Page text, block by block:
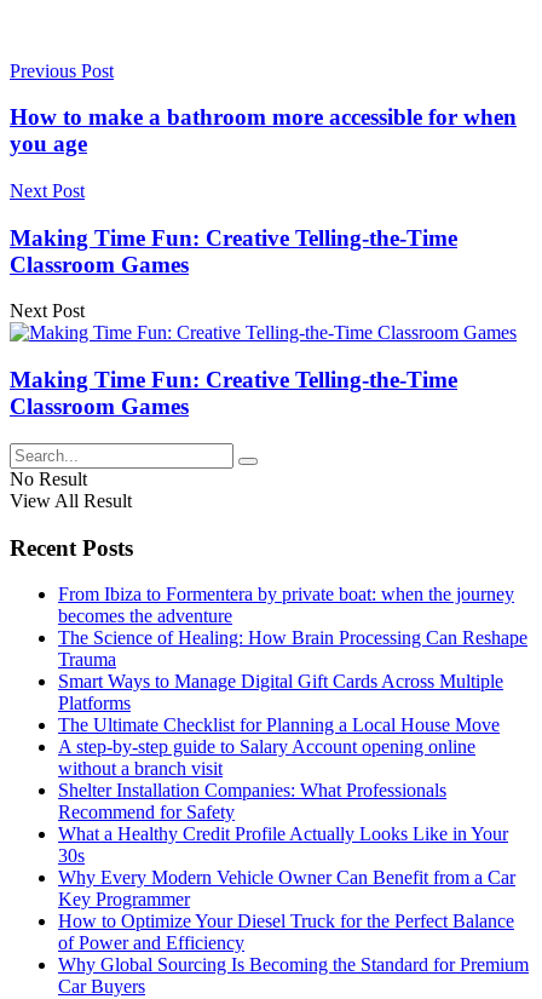
Previous Post
How to make a bathroom more accessible for when
you age
Next Post
Making Time Fun: Creative Telling-the-Time
Classroom Games
Next Post
Making Time Fun: Creative Telling-the-Time
Classroom Games
No Result
View All Result
Recent Posts
From Ibiza to Formentera by private boat: when the journey
becomes the adventure
The Science of Healing: How Brain Processing Can Reshape
Trauma
Smart Ways to Manage Digital Gift Cards Across Multiple
Platforms
The Ultimate Checklist for Planning a Local House Move
A step-by-step guide to Salary Account opening online
without a branch visit
Shelter Installation Companies: What Professionals
Recommend for Safety
What a Healthy Credit Profile Actually Looks Like in Your
30s
Why Every Modern Vehicle Owner Can Benefit from a Car
Key Programmer
How to Optimize Your Diesel Truck for the Perfect Balance
of Power and Efficiency
Why Global Sourcing Is Becoming the Standard for Premium
Car Buyers